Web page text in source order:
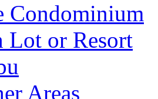
Condominium
Lot or Resort
Areas